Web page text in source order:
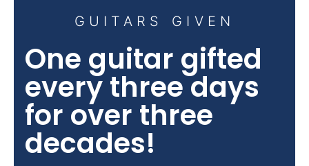
GUITARS GIVEN
One guitar gifted
every three days
for over three
decades!